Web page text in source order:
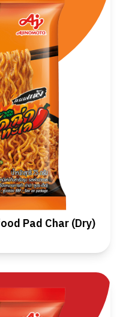
Pad Char (Dry)